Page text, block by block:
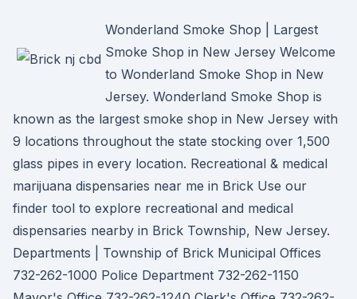
Wonderland Smoke Shop | Largest
Smoke Shop in New Jersey Welcome
to Wonderland Smoke Shop in New
Jersey. Wonderland Smoke Shop is
known as the largest smoke shop in New Jersey with
9 locations throughout the state stocking over 1,500
glass pipes in every location. Recreational & medical
marijuana dispensaries near me in Brick Use our
finder tool to explore recreational and medical
dispensaries nearby in Brick Township, New Jersey.
Departments | Township of Brick Municipal Offices
732-262-1000 Police Department 732-262-1150